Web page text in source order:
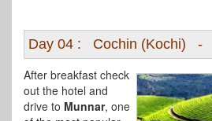
Day 04 : Cochin (Kochi) -
After breakfast check
out the hotel and
drive to Munnar, one